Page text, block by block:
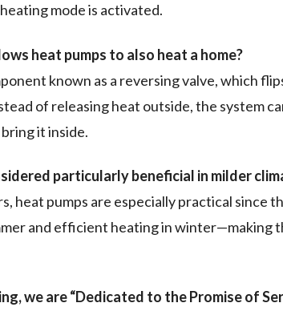
mode is activated.
heat pumps to also heat a home?
known as a reversing valve, which
of releasing heat outside, the system
it inside.
particularly beneficial in milder
heat pumps are especially practical since
and efficient heating in winter—making
we are “Dedicated to the Promise of